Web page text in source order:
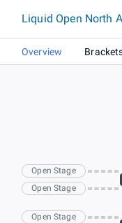
Liquid Open North
Overview
Open Stage
Open Stage
Open Stage